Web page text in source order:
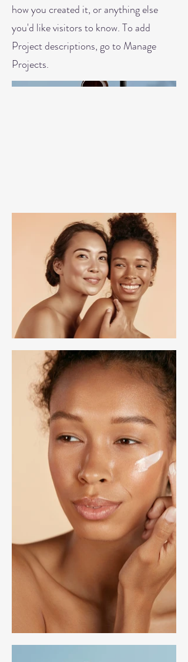
how you created it, or anything else
you'd like visitors to know. To add
Project descriptions, go to Manage
Projects.